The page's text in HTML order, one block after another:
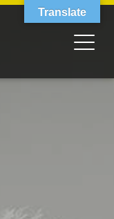
Translate